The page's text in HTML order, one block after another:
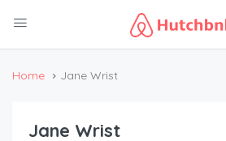
Home Jane Wrist
Jane Wrist